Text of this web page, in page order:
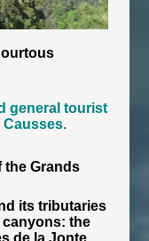
general tourist
the Grands
its tributaries
the